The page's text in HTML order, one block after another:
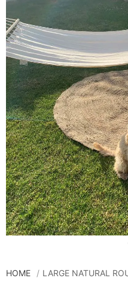
HOME LARGE NATURAL